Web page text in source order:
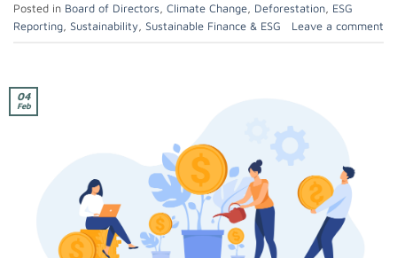
Posted in Board of Directors Climate Change Deforestation ESG
Reporting Sustainability Sustainable Finance & ESG Leave a comment
04
Feb